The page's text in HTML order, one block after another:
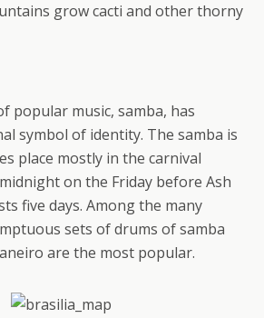
grow cacti and other thorny
popular music, samba, has
symbol of identity. The samba is
place mostly in the carnival
on the Friday before Ash
five days. Among the many
sets of drums of samba
are the most popular.